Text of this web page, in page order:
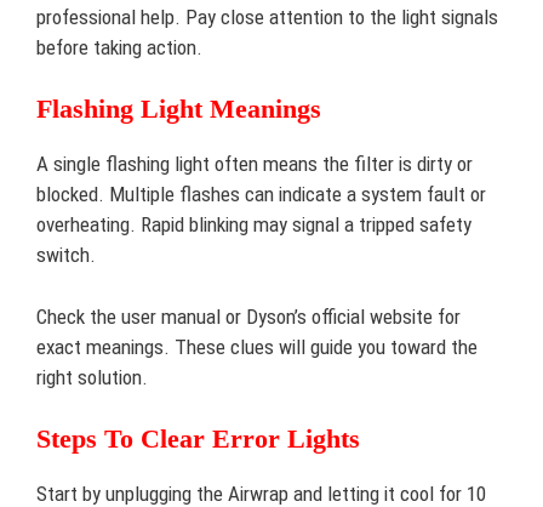
professional help. Pay close attention to the light signals
before taking action.
Flashing Light Meanings
A single flashing light often means the filter is dirty or
blocked. Multiple flashes can indicate a system fault or
overheating. Rapid blinking may signal a tripped safety
switch.
Check the user manual or Dyson’s official website for
exact meanings. These clues will guide you toward the
right solution.
Steps To Clear Error Lights
Start by unplugging the Airwrap and letting it cool for 10